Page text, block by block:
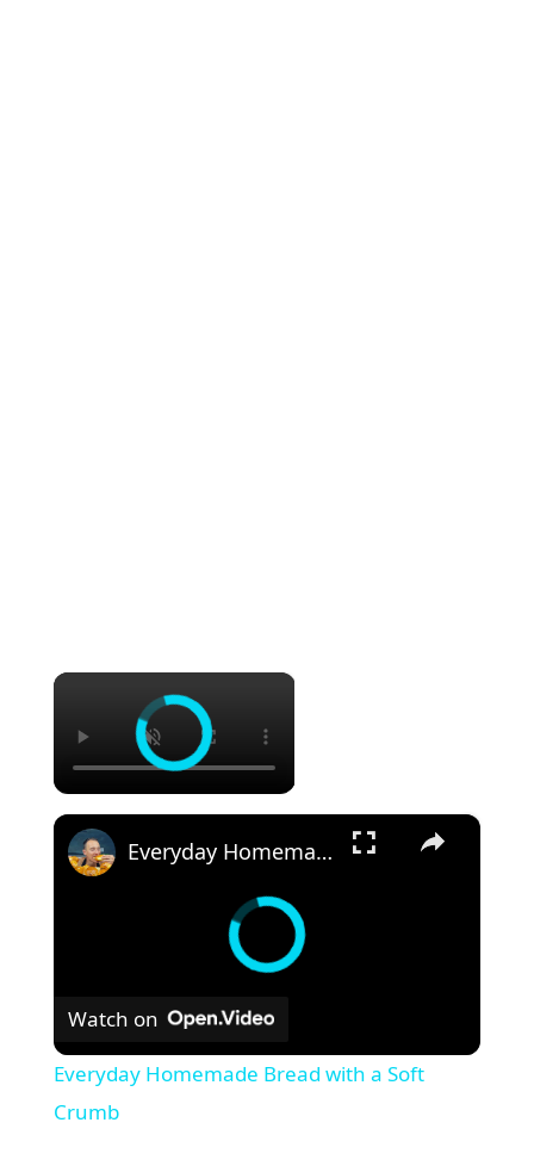
×
×
Everyday Homemade Bread with a Soft Crumb
Watch on
Everyday Homemade Bread with a Soft
Crumb